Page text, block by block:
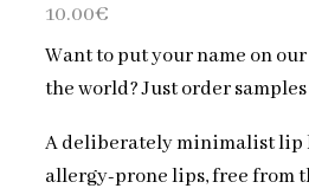
10.00€
Want to put your name on
the world? Just order
A deliberately minimalist lip
allergy-prone lips, free from